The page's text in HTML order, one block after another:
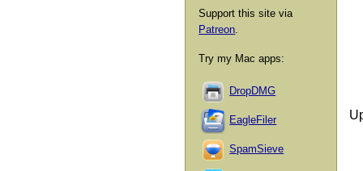
Support this site via
Patreon.
Try my Mac apps:
DropDMG
EagleFiler
SpamSieve